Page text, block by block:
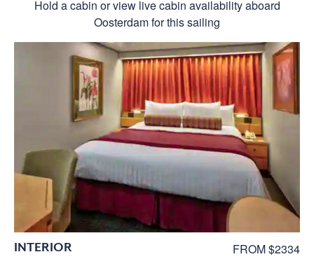
Hold a cabin or view live cabin availability aboard
Oosterdam for this sailing
INTERIOR FROM $2334